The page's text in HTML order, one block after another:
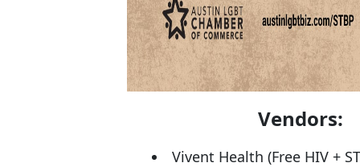
Vendors:
Vivent Health (Free HIV +